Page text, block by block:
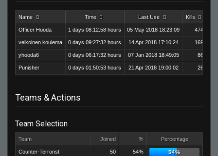
Name Time Last Use Kills
Officer Hooda 1 days 08:12:58 hours 05 May 2018 18:23:09 474
velkoinen koulema 0 days 09:27:32 hours 14 Apr 2018 17:10:24 169
yhooda6 0 days 06:17:32 hours 07 Jan 2018 18:49:05 86
Punisher 0 days 01:50:53 hours 21 Apr 2018 19:00:02 26
Teams & Actions
Team Selection
Team Joined % Percentage
Counter-Terrorist 50 54% 54%